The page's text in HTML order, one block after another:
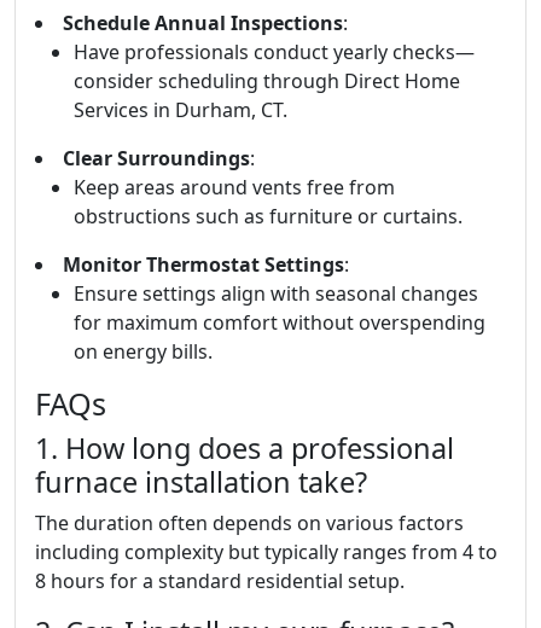
Schedule Annual Inspections:
Have professionals conduct yearly checks—
consider scheduling through Direct Home
Services in Durham, CT.
Clear Surroundings:
Keep areas around vents free from
obstructions such as furniture or curtains.
Monitor Thermostat Settings:
Ensure settings align with seasonal changes
for maximum comfort without overspending
on energy bills.
FAQs
1. How long does a professional
furnace installation take?
The duration often depends on various factors
including complexity but typically ranges from 4 to
8 hours for a standard residential setup.